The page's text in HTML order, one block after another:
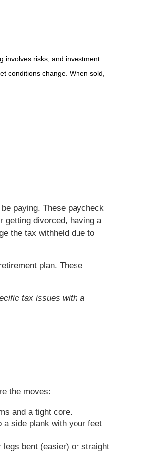
involves risks, and investment
conditions change. When sold,
paying. These paycheck
getting divorced, having a
the tax withheld due to
plan. These
tax issues with a
the moves:
and a tight core.
a side plank with your feet
legs bent (easier) or straight